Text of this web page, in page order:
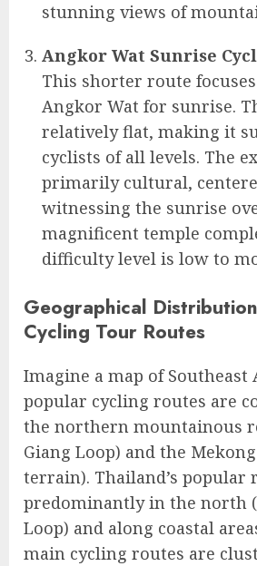
stunning views of
Angkor Wat Sunrise
This shorter route
Angkor Wat for sunrise.
relatively flat, making it
cyclists of all levels. The
primarily cultural,
witnessing the sunrise
magnificent temple
difficulty level is low to
Geographical
Cycling Tour Routes
Imagine a map of Southeast
popular cycling routes are
the northern mountainous
Giang Loop) and the
terrain). Thailand’s popular
predominantly in the north
Loop) and along coastal
main cycling routes are